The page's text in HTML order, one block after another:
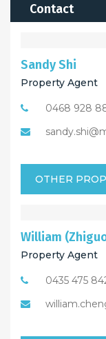
Contact
Sandy Shi
Property Agent
0468 928
OTHER
William
Property Agent
0435 475